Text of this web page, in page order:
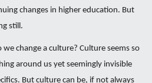
changes in higher education. But
still.
change a culture? Culture seems so
around us yet seemingly invisible
But culture can be, if not always